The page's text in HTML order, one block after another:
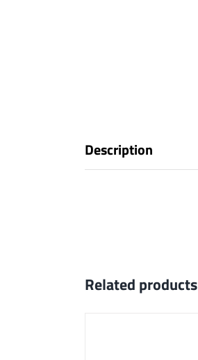
Description
Related products